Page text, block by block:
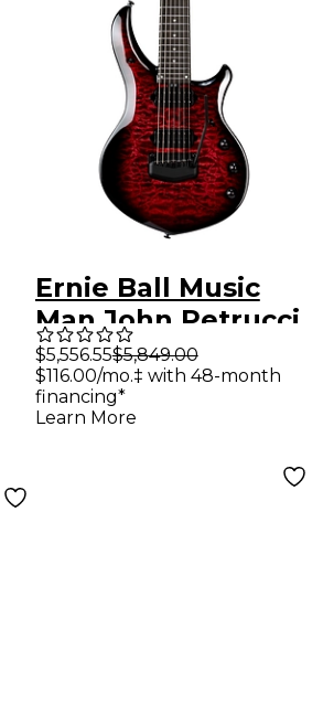
Ernie Ball Music
Man John Petrucci
BFR Majesty 7 Quilt
Top 7-String
Electric Guitar Red
$5,556.55$5,849.00
$116.00/mo.‡ with 48-month
financing*
Learn More